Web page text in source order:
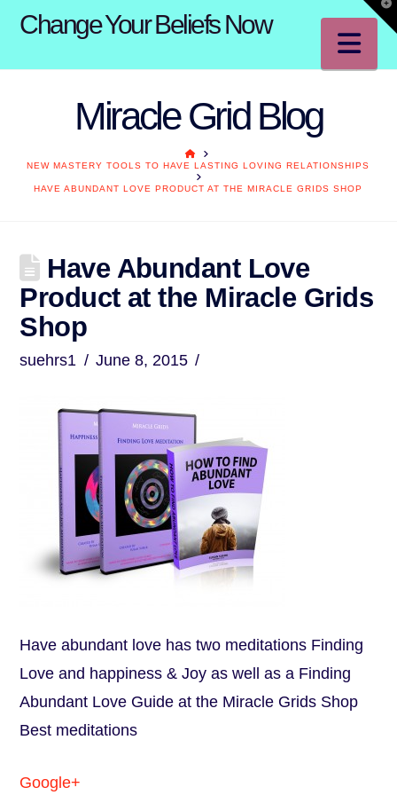
Change Your Beliefs Now
Miracle Grid Blog
HOME
NEW MASTERY TOOLS TO HAVE LASTING LOVING RELATIONSHIPS
HAVE ABUNDANT LOVE PRODUCT AT THE MIRACLE GRIDS SHOP
Have Abundant Love
Product at the Miracle Grids
Shop
suehrs1 June 8, 2015
Have abundant love has two meditations Finding
Love and happiness & Joy as well as a Finding
Abundant Love Guide at the Miracle Grids Shop
Best meditations
Google+